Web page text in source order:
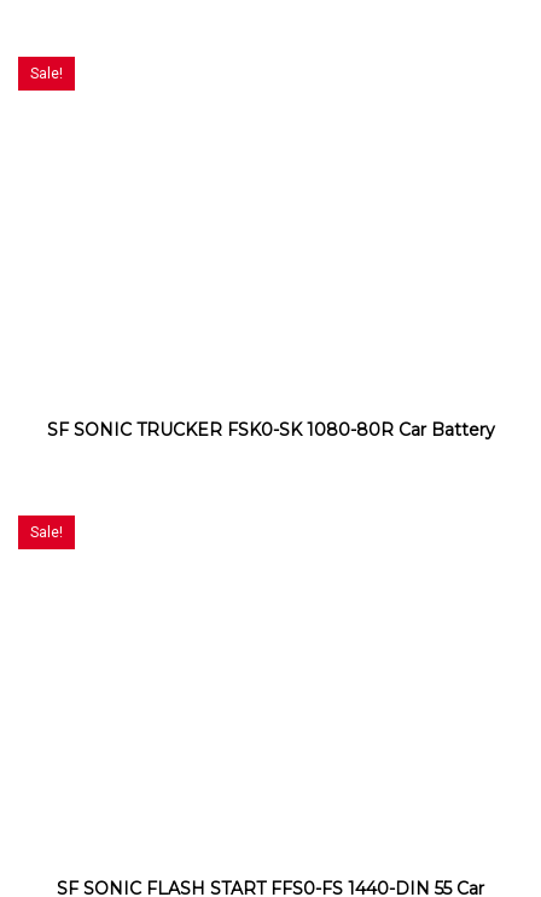
Sale!
SF SONIC TRUCKER FSK0-SK 1080-80R Car Battery
Sale!
SF SONIC FLASH START FFS0-FS 1440-DIN 55 Car